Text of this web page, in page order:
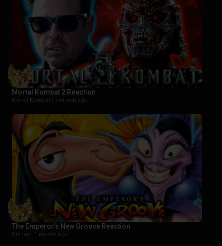
Mortal Kombat 2 Reaction
Mortal Kombat | 1 month ago
The Emperor’s New Groove Reaction
Disney | 1 month ago